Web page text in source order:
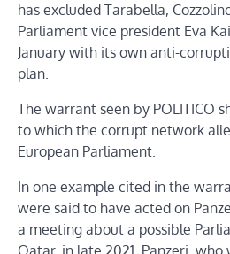
has excluded Tarabella,
Parliament vice president Eva
January with its own anti-
plan.
The warrant seen by POLITICO
to which the corrupt network
European Parliament.
In one example cited in the
were said to have acted on
a meeting about a possible